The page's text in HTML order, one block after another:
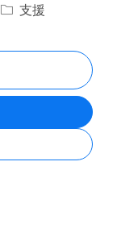
類別支援